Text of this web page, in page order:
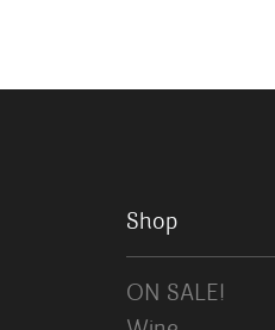
Shop
ON SALE!